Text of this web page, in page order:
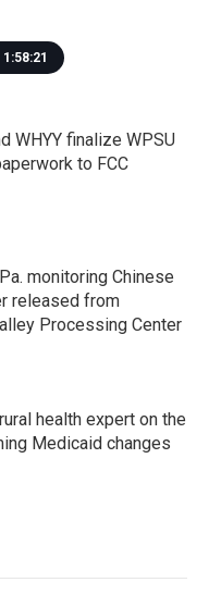
1:58:21
WHYY finalize WPSU
to FCC
monitoring Chinese
released from
Processing Center
health expert on the
Medicaid changes